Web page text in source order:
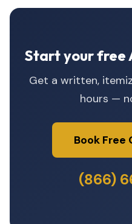
Start your free
Get a written,
hours —
Book
(866)